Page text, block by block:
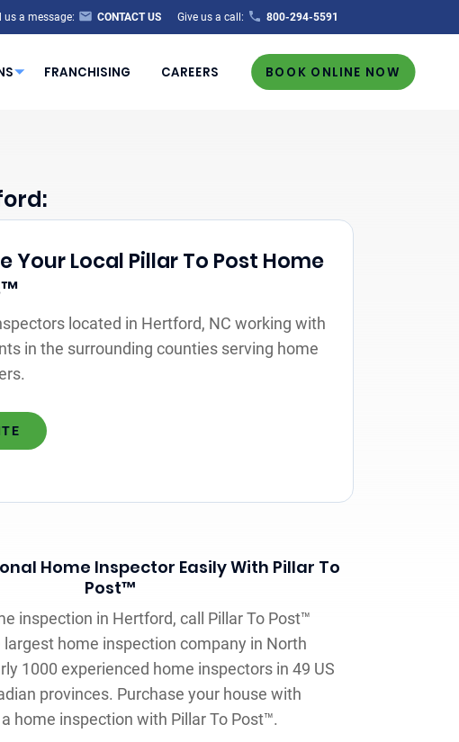
us a message: CONTACT US Give us a call: 800-294-5591
FRANCHISING CAREERS BOOK ONLINE NOW
Your Local Pillar To Post Home
located in Hertford, NC working with
in the surrounding counties serving home
Home Inspector Easily With Pillar To
Post™
inspection in Hertford, call Pillar To Post™
largest home inspection company in North
1000 experienced home inspectors in 49 US
provinces. Purchase your house with
home inspection with Pillar To Post™.